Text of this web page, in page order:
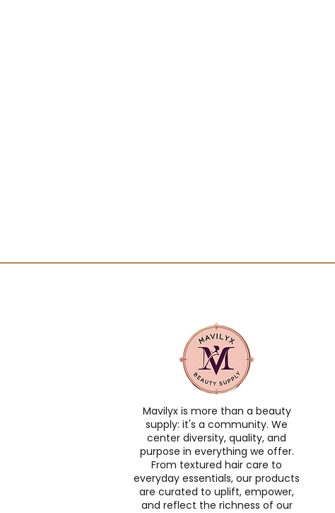
Mavilyx is more than a beauty
supply: it's a community. We
center diversity, quality, and
purpose in everything we offer.
From textured hair care to
everyday essentials, our products
are curated to uplift, empower,
and reflect the richness of our